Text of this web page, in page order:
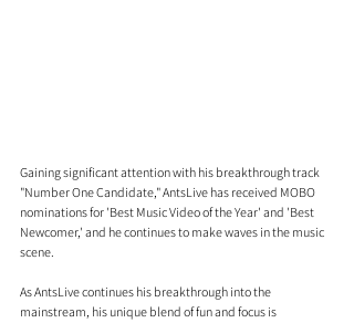
Gaining significant attention with his breakthrough track
"Number One Candidate," AntsLive has received MOBO
nominations for 'Best Music Video of the Year' and 'Best
Newcomer,' and he continues to make waves in the music
scene.
As AntsLive continues his breakthrough into the
mainstream, his unique blend of fun and focus is